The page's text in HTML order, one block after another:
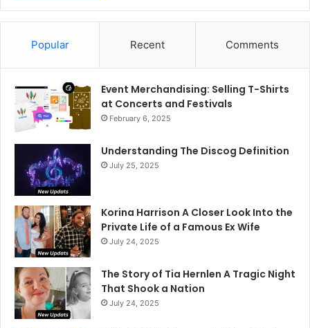
Popular Recent Comments
Event Merchandising: Selling T-Shirts
at Concerts and Festivals
February 6, 2025
Understanding The Discog Definition
July 25, 2025
Korina Harrison A Closer Look Into the
Private Life of a Famous Ex Wife
July 24, 2025
The Story of Tia Hernlen A Tragic Night
That Shook a Nation
July 24, 2025